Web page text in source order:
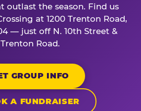
outlast the season. Find us
at 1200 Trenton Road,
— just off N. 10th Street &
Trenton Road.
GROUP INFO
A FUNDRAISER